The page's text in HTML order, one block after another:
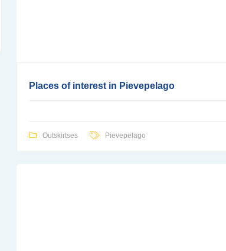
Places of interest in Pievepelago
Outskirtses Pievepelago